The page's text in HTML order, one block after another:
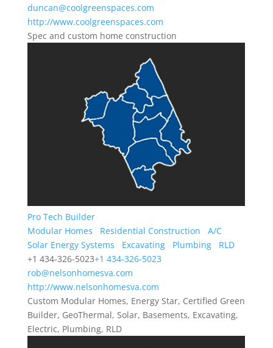
duncan@coolgreenspaces.com
http://www.coolgreenspaces.com
Spec and custom home construction
Pro Tech Builder
Modular Homes
Residential Construction
A/C
Solar Energy Systems
Excavating Plumbing
RLD
+1 434-326-5023+1 434-326-5023
rob@nelsonhomesva.com
http://www.nelsonhomesva.com
Custom Modular Homes, Energy Star, Certified Green
Builder, GeoThermal, Solar, Basements, Excavating,
Electric, Plumbing, RLD